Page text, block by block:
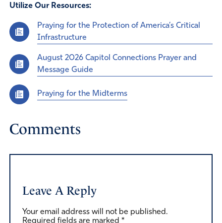
Utilize Our Resources:
Praying for the Protection of America’s Critical
Infrastructure
August 2026 Capitol Connections Prayer and
Message Guide
Praying for the Midterms
Comments
Leave A Reply
Your email address will not be published.
Required fields are marked *